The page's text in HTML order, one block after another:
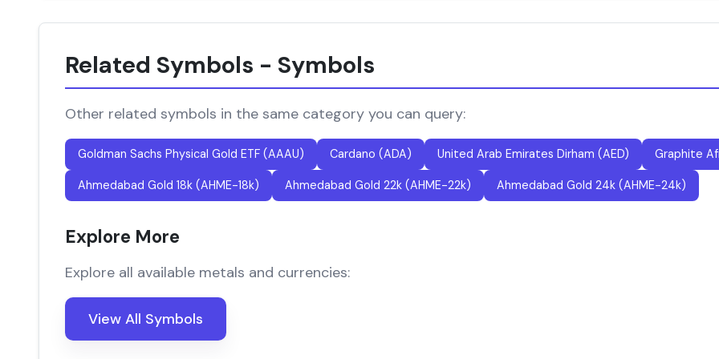
Related Symbols - Symbols
Other related symbols in the same category you can query:
Goldman Sachs Physical Gold ETF (AAAU) Cardano (ADA) United Arab Emirates Dirham (AED) Graphite
Ahmedabad Gold 18k (AHME-18k) Ahmedabad Gold 22k (AHME-22k) Ahmedabad Gold 24k (AHME-24k)
Explore More
Explore all available metals and currencies:
View All Symbols